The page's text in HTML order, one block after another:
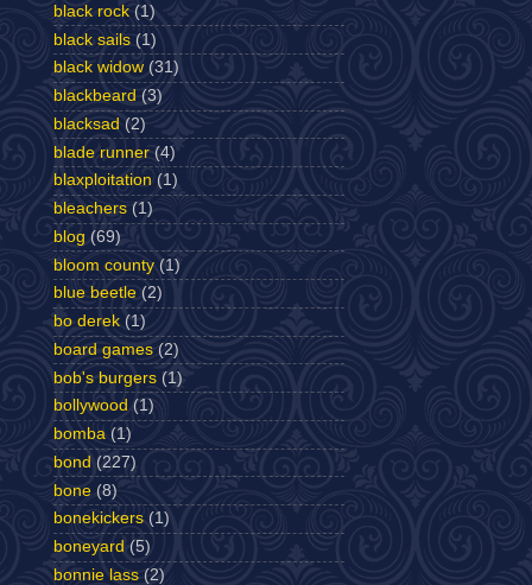
black rock (1)
black sails (1)
black widow (31)
blackbeard (3)
blacksad (2)
blade runner (4)
blaxploitation (1)
bleachers (1)
blog (69)
bloom county (1)
blue beetle (2)
bo derek (1)
board games (2)
bob's burgers (1)
bollywood (1)
bomba (1)
bond (227)
bone (8)
bonekickers (1)
boneyard (5)
bonnie lass (2)